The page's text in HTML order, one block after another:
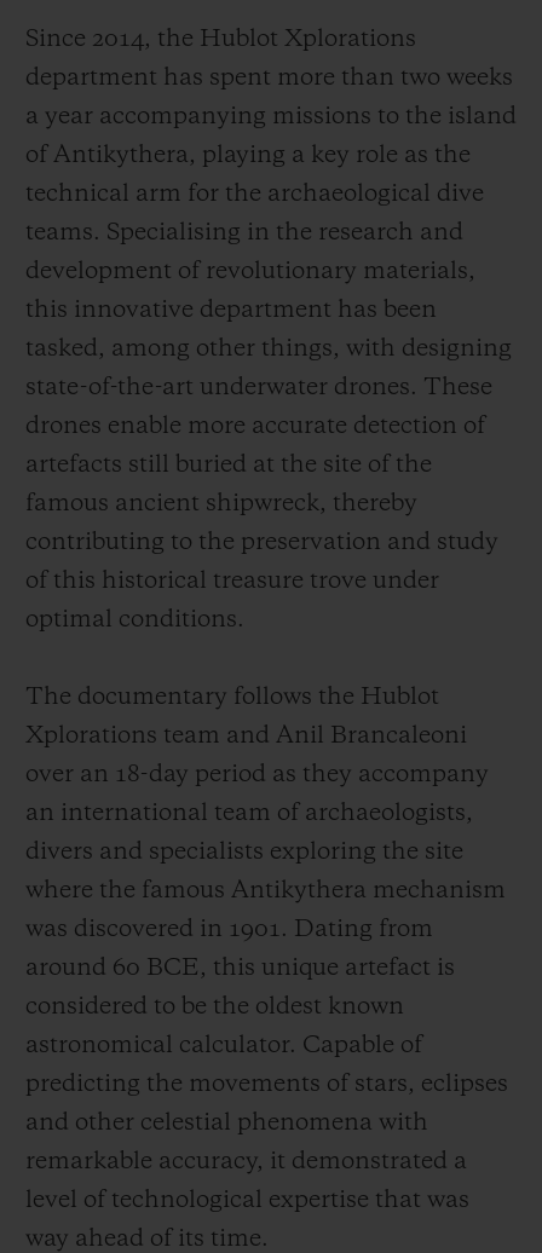
Since 2014, the Hublot Xplorations
department has spent more than two weeks
a year accompanying missions to the island
of Antikythera, playing a key role as the
technical arm for the archaeological dive
teams. Specialising in the research and
development of revolutionary materials,
this innovative department has been
tasked, among other things, with designing
state-of-the-art underwater drones. These
drones enable more accurate detection of
artefacts still buried at the site of the
famous ancient shipwreck, thereby
contributing to the preservation and study
of this historical treasure trove under
optimal conditions.
The documentary follows the Hublot
Xplorations team and Anil Brancaleoni
over an 18-day period as they accompany
an international team of archaeologists,
divers and specialists exploring the site
where the famous Antikythera mechanism
was discovered in 1901. Dating from
around 60 BCE, this unique artefact is
considered to be the oldest known
astronomical calculator. Capable of
predicting the movements of stars, eclipses
and other celestial phenomena with
remarkable accuracy, it demonstrated a
level of technological expertise that was
way ahead of its time.
부티크 검색